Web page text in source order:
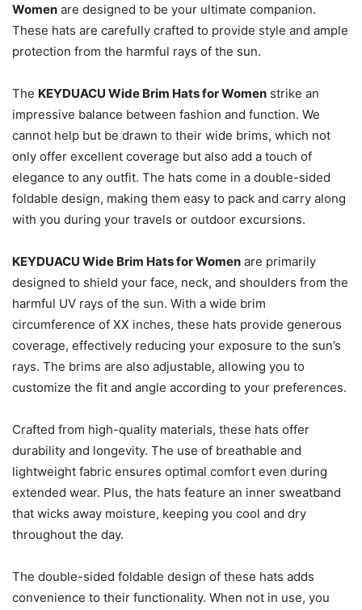
Women are designed to be your ultimate companion.
These hats are carefully crafted to provide style and ample
protection from the harmful rays of the sun.
The KEYDUACU Wide Brim Hats for Women strike an
impressive balance between fashion and function. We
cannot help but be drawn to their wide brims, which not
only offer excellent coverage but also add a touch of
elegance to any outfit. The hats come in a double-sided
foldable design, making them easy to pack and carry along
with you during your travels or outdoor excursions.
KEYDUACU Wide Brim Hats for Women are primarily
designed to shield your face, neck, and shoulders from the
harmful UV rays of the sun. With a wide brim
circumference of XX inches, these hats provide generous
coverage, effectively reducing your exposure to the sun’s
rays. The brims are also adjustable, allowing you to
customize the fit and angle according to your preferences.
Crafted from high-quality materials, these hats offer
durability and longevity. The use of breathable and
lightweight fabric ensures optimal comfort even during
extended wear. Plus, the hats feature an inner sweatband
that wicks away moisture, keeping you cool and dry
throughout the day.
The double-sided foldable design of these hats adds
convenience to their functionality. When not in use, you